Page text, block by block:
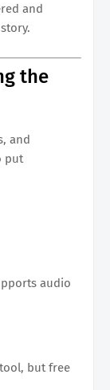
and
the
and
put
audio
but free